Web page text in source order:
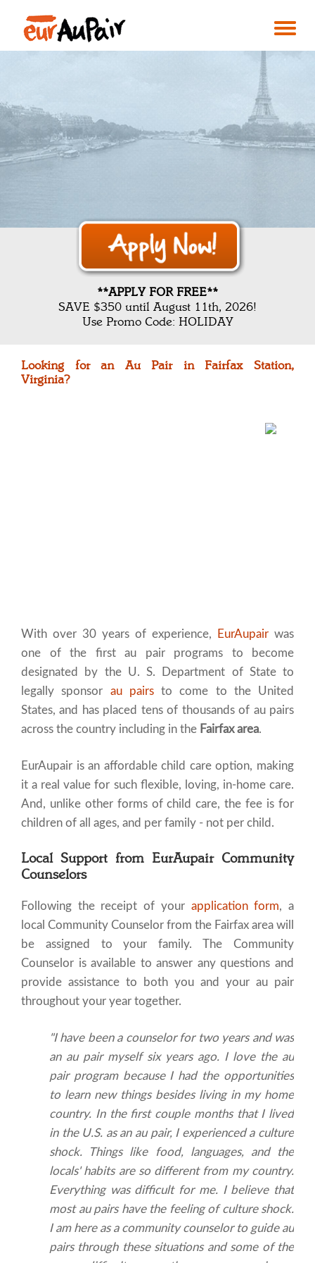
**APPLY FOR FREE**
SAVE $350 until August 11th, 2026!
Use Promo Code: HOLIDAY
Looking for an Au Pair in Fairfax Station,
Virginia?
With over 30 years of experience, EurAupair was
one of the first au pair programs to become
designated by the U. S. Department of State to
legally sponsor au pairsto come to the United
States, and has placed tens of thousands of au pairs
across the country including in the Fairfax area.
EurAupair is an affordable child care option, making
it a real value for such flexible, loving, in-home care.
And, unlike other forms of child care, the fee is for
children of all ages, and per family - not per child.
Local Support from EurAupair Community
Counselors
Following the receipt of your application form, a
local Community Counselor from the Fairfax area will
be assigned to your family. The Community
Counselor is available to answer any questions and
provide assistance to both you and your au pair
throughout your year together.
"I have been a counselor for two years and was
an au pair myself six years ago. I love the au
pair program because I had the opportunities
to learn new things besides living in my home
country. In the first couple months that I lived
in the U.S. as an au pair, I experienced a culture
shock. Things like food, languages, and the
locals' habits are so different from my country.
Everything was difficult for me. I believe that
most au pairs have the feeling of culture shock.
I am here as a community counselor to guide au
pairs through these situations and some of the